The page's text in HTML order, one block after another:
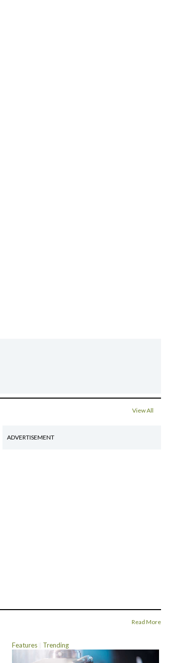
View All
ADVERTISEMENT
Read More
Features Trending